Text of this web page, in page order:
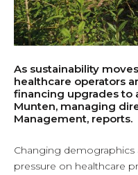
As sustainability
healthcare operators
financing upgrades to
Munten, managing
Management, reports.
Changing demographics
pressure on healthcare